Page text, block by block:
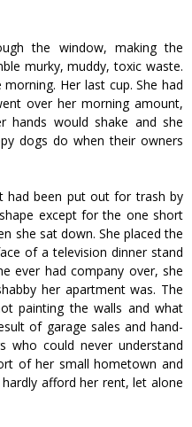
the window, making the
murky, muddy, toxic waste.
Her last cup. She had
over her morning amount,
hands would shake and she
dogs do when their owners
had been put out for trash by
except for the one short
she sat down. She placed the
of a television dinner stand
ever had company over, she
her apartment was. The
painting the walls and what
of garage sales and hand-
who could never understand
of her small hometown and
afford her rent, let alone